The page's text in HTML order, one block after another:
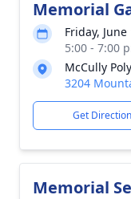
Memorial
Friday,
5:00 - 7:00
McCully
3204
Get
Memorial